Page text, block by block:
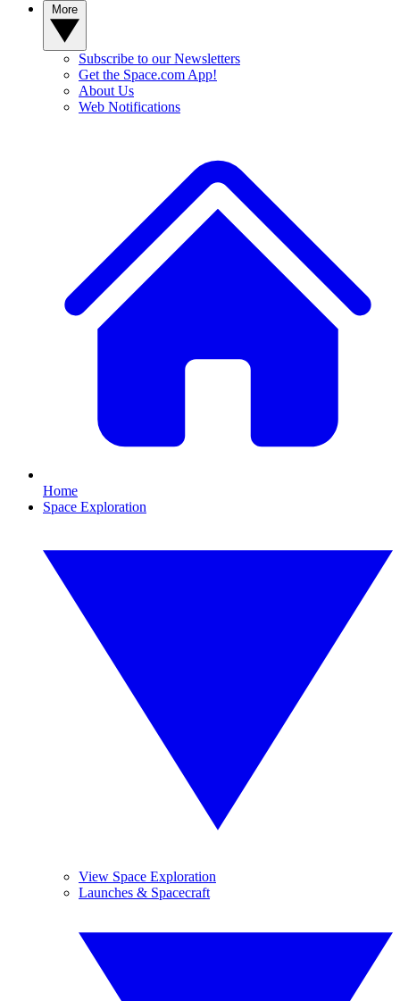
Subscribe to our Newsletters
Get the Space.com App!
About Us
Web Notifications
Home
Space Exploration
View Space Exploration
Launches & Spacecraft